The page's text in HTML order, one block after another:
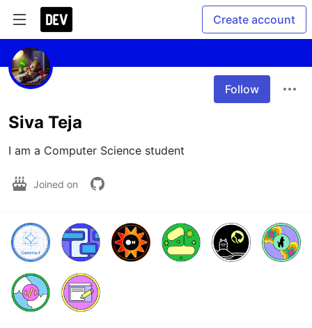
Create account
Follow
Siva Teja
I am a Computer Science student
Joined on